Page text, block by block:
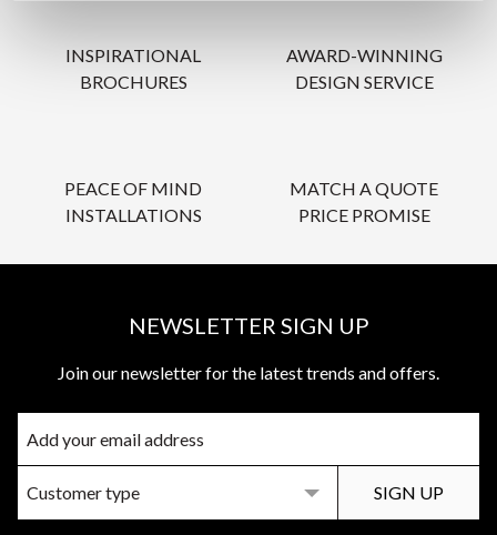
INSPIRATIONAL
BROCHURES
AWARD-WINNING
DESIGN SERVICE
PEACE OF MIND
INSTALLATIONS
MATCH A QUOTE
PRICE PROMISE
NEWSLETTER SIGN UP
Join our newsletter for the latest trends and offers.